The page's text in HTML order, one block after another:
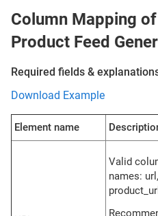
Column Mapping
Product Feed
Required fields &
Download Example
Element name
Valid
names: url,